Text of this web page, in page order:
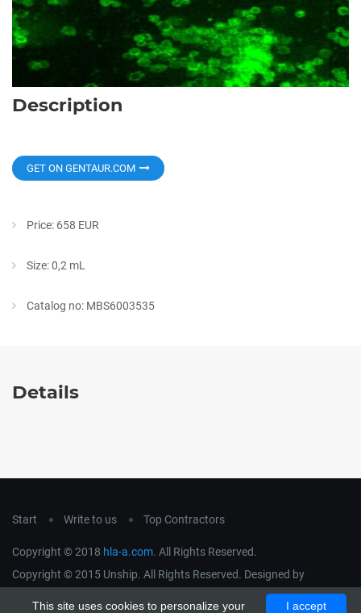
Description
GET ON GENTAUR.COM
Price: 658 EUR
Size: 0,2 mL
Catalog no: MBS6003535
Details
Start Write to us Top Contractors
Copyright © 2018 hla-a.com. All Rights Reserved.
Copyright © 2015 Unship. All Rights Reserved. Designed by
I accept
This site uses cookies to personalize your